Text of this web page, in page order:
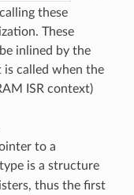
these
These
inlined by the
is called when the
ISR context)
to a
type is a structure
thus the first